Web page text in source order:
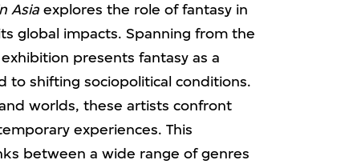
Asia explores the role of fantasy in
global impacts. Spanning from the
presents fantasy as a
shifting sociopolitical conditions.
worlds, these artists confront
experiences. This
between a wide range of genres